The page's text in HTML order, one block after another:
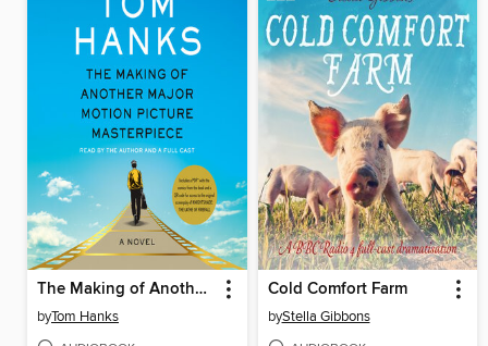
The Making of Another Major Motion Picture Masterpiece
byTom Hanks
Cold Comfort Farm
byStella Gibbons